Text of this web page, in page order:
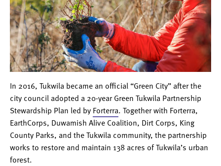
In 2016, Tukwila became an official “Green City” after the
city council adopted a 20-year Green Tukwila Partnership
Stewardship Plan led by Forterra. Together with Forterra,
EarthCorps, Duwamish Alive Coalition, Dirt Corps, King
County Parks, and the Tukwila community, the partnership
works to restore and maintain 138 acres of Tukwila’s urban
forest.